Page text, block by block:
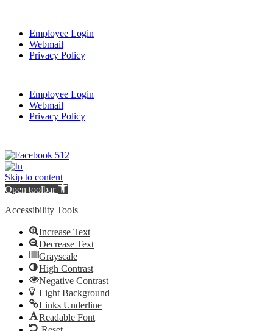
Employee Login
Webmail
Privacy Policy
Employee Login
Webmail
Privacy Policy
Skip to content
Open toolbar
Accessibility Tools
Increase Text
Decrease Text
Grayscale
High Contrast
Negative Contrast
Light Background
Links Underline
Readable Font